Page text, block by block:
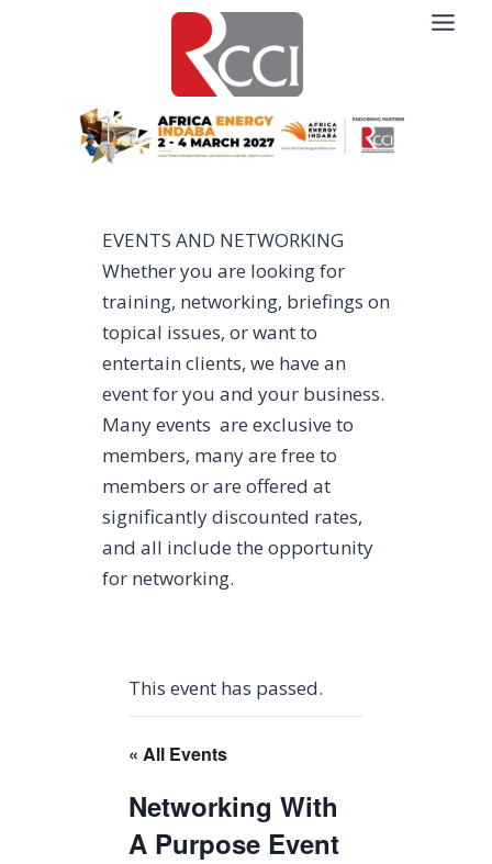
EVENTS AND NETWORKING
Whether you are looking for
training, networking, briefings on
topical issues, or want to
entertain clients, we have an
event for you and your business.
Many events are exclusive to
members, many are free to
members or are offered at
significantly discounted rates,
and all include the opportunity
for networking.
This event has passed.
« All Events
Networking With
A Purpose Event